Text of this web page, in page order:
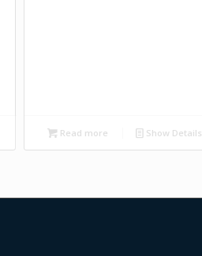
Read more Show Details